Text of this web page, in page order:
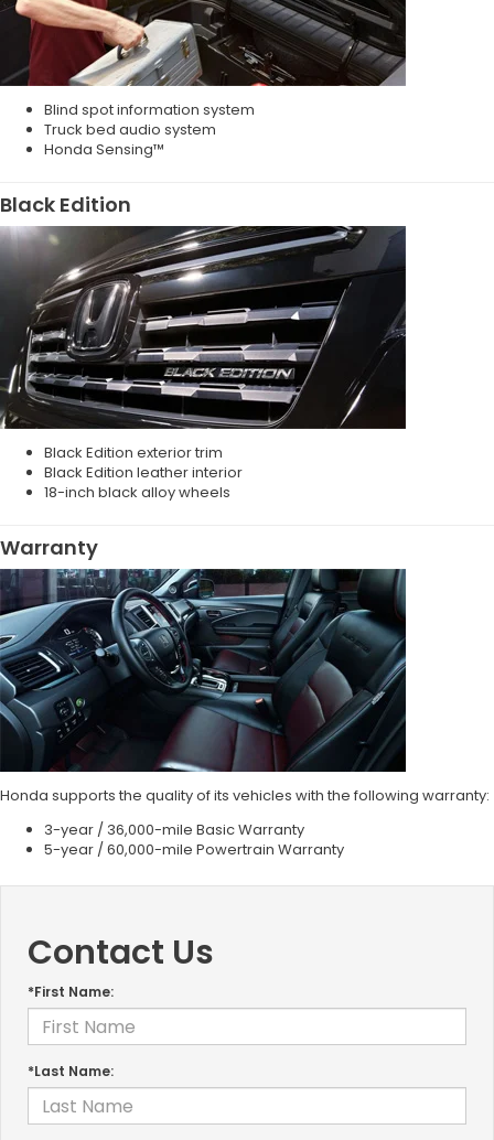
Blind spot information system
Truck bed audio system
Honda Sensing™
Black Edition
Black Edition exterior trim
Black Edition leather interior
18-inch black alloy wheels
Warranty
Honda supports the quality of its vehicles with the following warranty:
3-year / 36,000-mile Basic Warranty
5-year / 60,000-mile Powertrain Warranty
Contact Us
*First Name:
*Last Name: